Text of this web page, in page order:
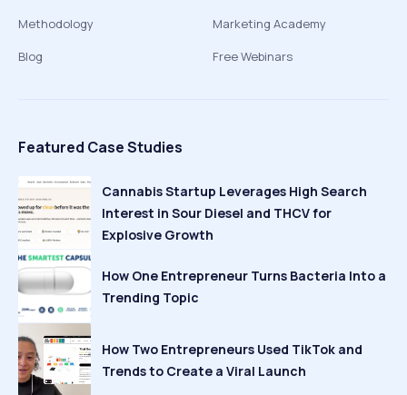
Methodology
Blog
Marketing Academy
Free Webinars
Featured Case Studies
Cannabis Startup Leverages High Search
Interest in Sour Diesel and THCV for
Explosive Growth
How One Entrepreneur Turns Bacteria Into a
Trending Topic
How Two Entrepreneurs Used TikTok and
Trends to Create a Viral Launch